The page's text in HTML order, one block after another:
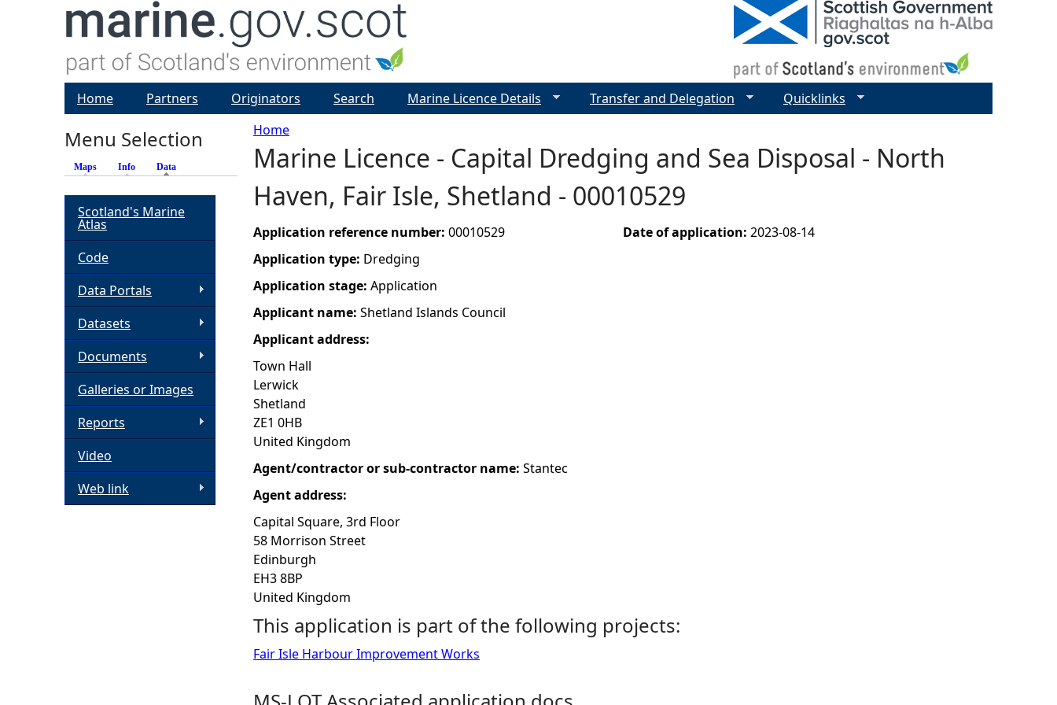
Y
o
u
a
r
e
h
e
r
e
Home
Marine Licence - Capital Dredging and Sea Disposal - North
Haven, Fair Isle, Shetland - 00010529
Application reference number: 00010529
Application type: Dredging
Application stage: Application
Applicant name: Shetland Islands Council
Applicant address:
Town Hall
Lerwick
Shetland
ZE1 0HB
United Kingdom
Agent/contractor or sub-contractor name: Stantec
Agent address:
Capital Square, 3rd Floor
58 Morrison Street
Edinburgh
EH3 8BP
United Kingdom
Date of application: 2023-08-14
This application is part of the following projects:
Fair Isle Harbour Improvement Works
Home Partners Originators Search Marine Licence Details Transfer and Delegation Quicklinks
Menu Selection
Maps Info Data
Scotland's Marine
Atlas
Code
Data Portals
Datasets
Documents
Galleries or Images
Reports
Video
Web link